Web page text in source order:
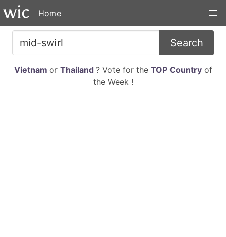
Home
Search
Vietnam or Thailand ? Vote for the TOP Countryof
the Week !